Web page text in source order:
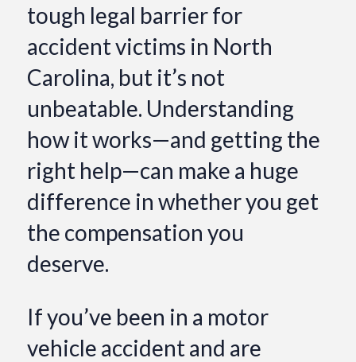
tough legal barrier for
accident victims in North
Carolina, but it’s not
unbeatable. Understanding
how it works—and getting the
right help—can make a huge
difference in whether you get
the compensation you
deserve.
If you’ve been in a motor
vehicle accident and are